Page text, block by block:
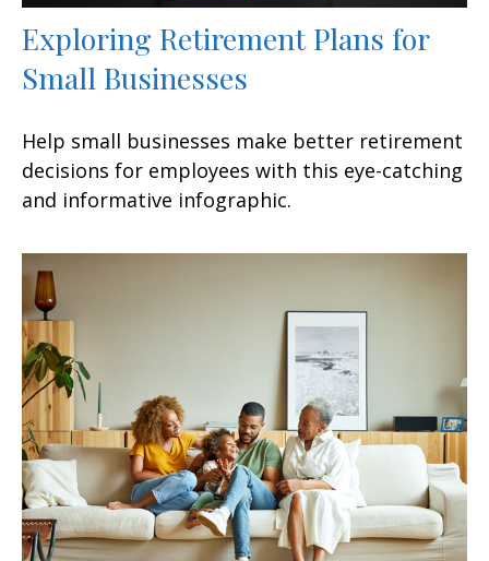
Exploring Retirement Plans for
Small Businesses
Help small businesses make better retirement
decisions for employees with this eye-catching
and informative infographic.